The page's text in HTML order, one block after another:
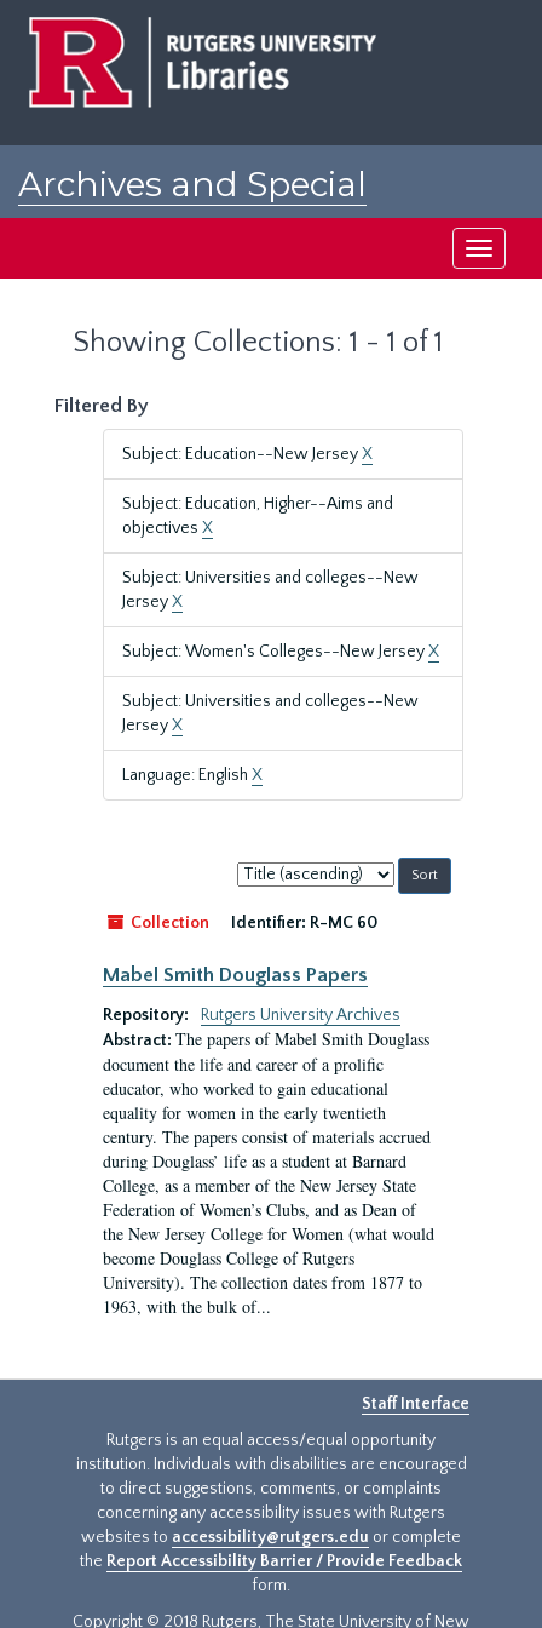
Archives and Special
Toggle
Showing Collections: 1 - 1 of 1
Filtered By
Subject: Education--New JerseyX
Subject: Education, Higher--Aims and
objectives X
Subject: Universities and colleges--New
JerseyX
Subject: Women's Colleges--New JerseyX
Subject: Universities and colleges--New
JerseyX
Language: English X
Sort
by:
Collection
Identifier: R-MC 60
Mabel Smith Douglass Papers
Repository:
Rutgers University Archives
Abstract: The papers of Mabel Smith Douglass
document the life and career of a prolific
educator, who worked to gain educational
equality for women in the early twentieth
century. The papers consist of materials accrued
during Douglass’ life as a student at Barnard
College, as a member of the New Jersey State
Federation of Women’s Clubs, and as Dean of
the New Jersey College for Women (what would
become Douglass College of Rutgers
University). The collection dates from 1877 to
1963, with the bulk of...
Staff Interface
Rutgers is an equal access/equal opportunity
institution. Individuals with disabilities are encouraged
to direct suggestions, comments, or complaints
concerning any accessibility issues with Rutgers
websites to accessibility@rutgers.edu or complete
the Report Accessibility Barrier / Provide Feedback
form.
Copyright © 2018 Rutgers, The State University of New